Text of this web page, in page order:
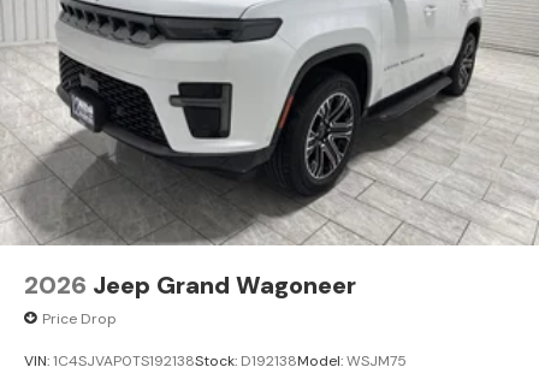
2026 Jeep Grand Wagoneer
Price Drop
VIN:1C4SJVAP0TS192138Stock: D192138Model:WSJM75